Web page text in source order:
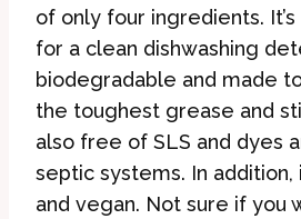
of only four ingredients.
for a clean dishwashing
biodegradable and made
the toughest grease and
also free of SLS and dyes
septic systems. In
and vegan. Not sure if you